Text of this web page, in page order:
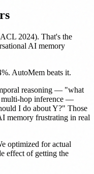
2024). That's the
AI memory
AutoMem beats it.
reasoning — "what
hop inference —
I do about Y?" Those
memory frustrating in real
optimized for actual
effect of getting the